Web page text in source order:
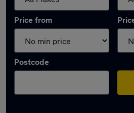
Price from
Postcode